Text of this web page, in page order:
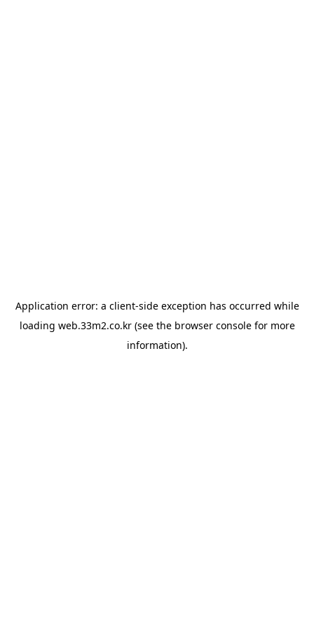
Application error: a client-side exception has occurred while
loading web.33m2.co.kr(see the browser consolefor more
information).